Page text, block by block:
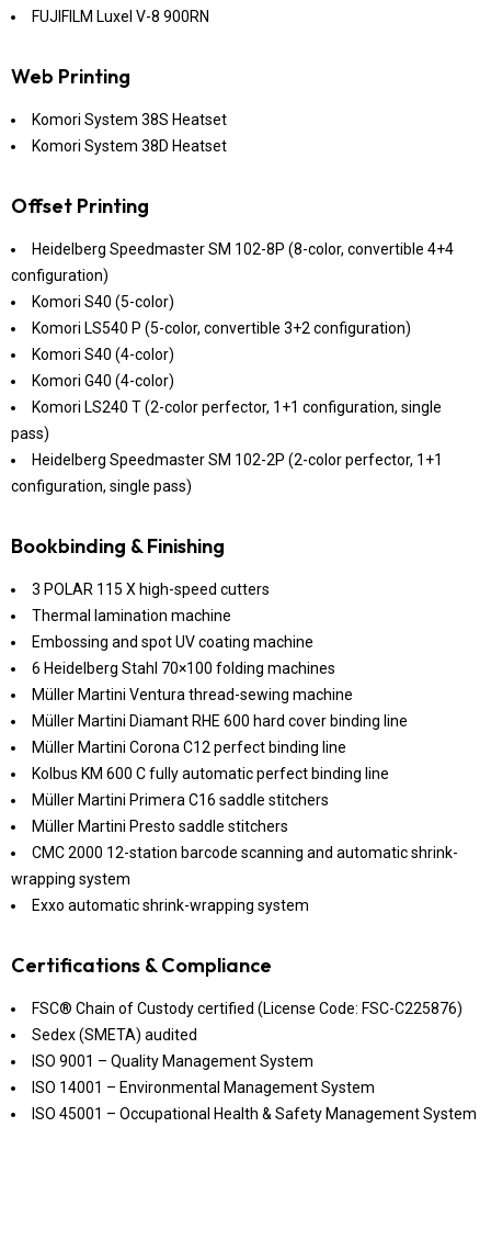
FUJIFILM Luxel V-8 900RN
Web Printing
Komori System 38S Heatset
Komori System 38D Heatset
Offset Printing
Heidelberg Speedmaster SM 102-8P (8-color, convertible 4+4
configuration)
Komori S40 (5-color)
Komori LS540 P (5-color, convertible 3+2 configuration)
Komori S40 (4-color)
Komori G40 (4-color)
Komori LS240 T (2-color perfector, 1+1 configuration, single
pass)
Heidelberg Speedmaster SM 102-2P (2-color perfector, 1+1
configuration, single pass)
Bookbinding & Finishing
3 POLAR 115 X high-speed cutters
Thermal lamination machine
Embossing and spot UV coating machine
6 Heidelberg Stahl 70×100 folding machines
Müller Martini Ventura thread-sewing machine
Müller Martini Diamant RHE 600 hard cover binding line
Müller Martini Corona C12 perfect binding line
Kolbus KM 600 C fully automatic perfect binding line
Müller Martini Primera C16 saddle stitchers
Müller Martini Presto saddle stitchers
CMC 2000 12-station barcode scanning and automatic shrink-
wrapping system
Exxo automatic shrink-wrapping system
Certifications & Compliance
FSC® Chain of Custody certified (License Code: FSC-C225876)
Sedex (SMETA) audited
ISO 9001 – Quality Management System
ISO 14001 – Environmental Management System
ISO 45001 – Occupational Health & Safety Management System